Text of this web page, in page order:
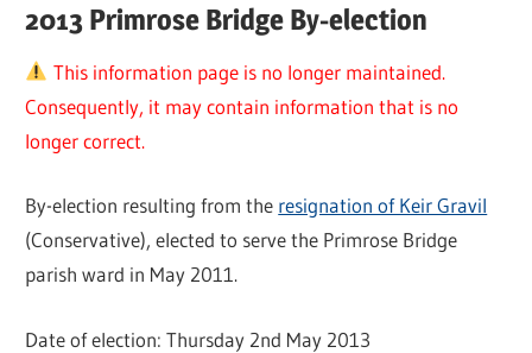
2013 Primrose Bridge By-election
This information page is no longer maintained.
Consequently, it may contain information that is no
longer correct.
By-election resulting from the resignation of Keir Gravil
(Conservative), elected to serve the Primrose Bridge
parish ward in May 2011.
Date of election: Thursday 2nd May 2013